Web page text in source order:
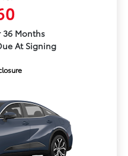
36 Months
At Signing